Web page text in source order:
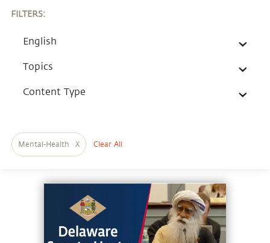
FILTERS:
English
Topics
Content Type
Mental-Health X Clear All